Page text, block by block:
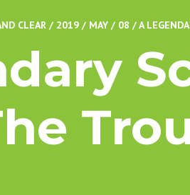
CLEAR / 2019 / MAY / 08 /A